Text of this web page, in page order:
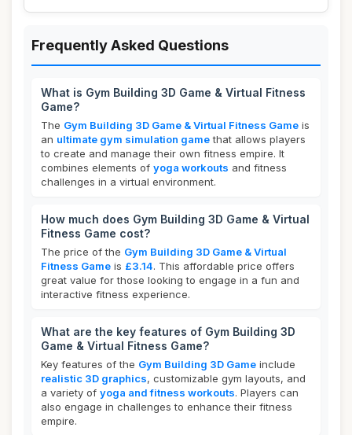
Frequently Asked Questions
What is Gym Building 3D Game & Virtual Fitness
Game?
The Gym Building 3D Game & Virtual Fitness Game is
an ultimate gym simulation gamethat allows players
to create and manage their own fitness empire. It
combines elements of yoga workouts and fitness
challenges in a virtual environment.
How much does Gym Building 3D Game & Virtual
Fitness Game cost?
The price of the Gym Building 3D Game & Virtual
Fitness Game is £3.14. This affordable price offers
great value for those looking to engage in a fun and
interactive fitness experience.
What are the key features of Gym Building 3D
Game & Virtual Fitness Game?
Key features of the Gym Building 3D Game include
realistic 3D graphics, customizable gym layouts, and
a variety of yoga and fitness workouts. Players can
also engage in challenges to enhance their fitness
empire.